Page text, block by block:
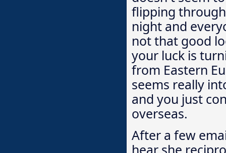
flipping
night and
not that good
your luck is
from Eastern
seems really
and you just
overseas.
After a few
hear she